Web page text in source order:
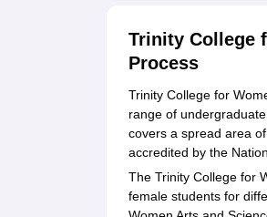
Trinity College
Process
Trinity College for
range of
covers a spread area
accredited by the
The Trinity College for
female students for